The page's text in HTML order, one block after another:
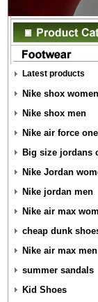
Latest products
Nike shox women
Nike shox men
Nike air force one
Big size jordans
Nike Jordan
Nike jordan men
Nike air max
cheap dunk
Nike air max men
summer sandals
Kid Shoes